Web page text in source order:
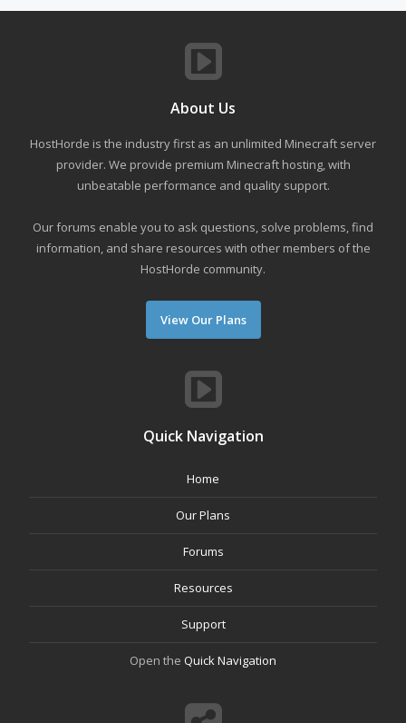
About Us
HostHorde is the industry first as an unlimited Minecraft server
provider. We provide premium Minecraft hosting, with
unbeatable performance and quality support.
Our forums enable you to ask questions, solve problems, find
information, and share resources with other members of the
HostHorde community.
View Our Plans
Quick Navigation
Home
Our Plans
Forums
Resources
Support
Open the Quick Navigation